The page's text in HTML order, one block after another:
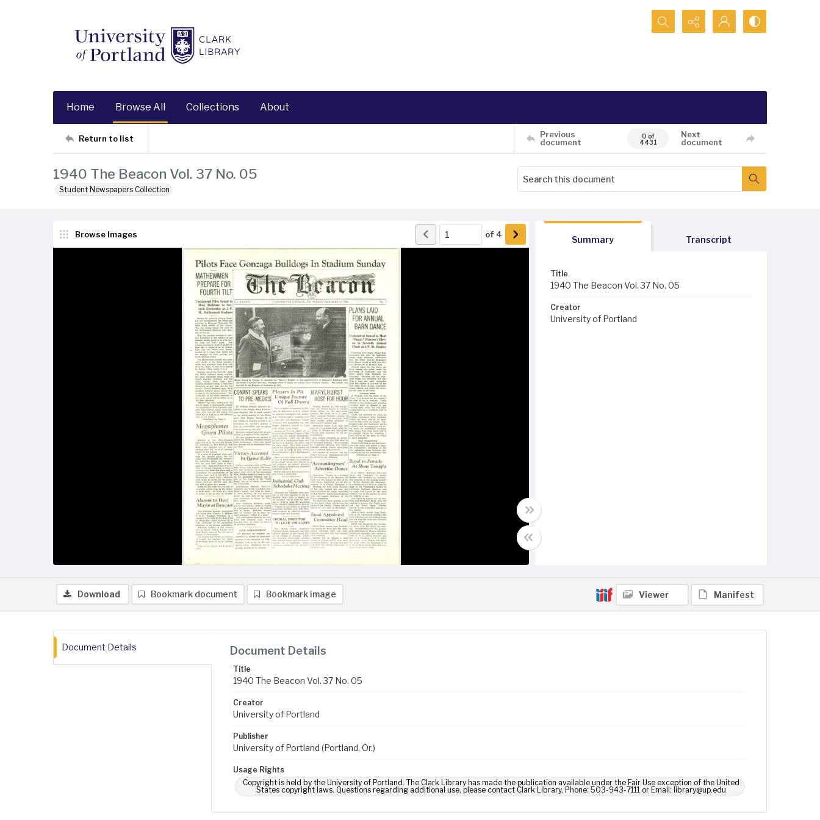
Search...
Home Browse All Collections About
Return to list
Previous
document
0 of
4431
Next
document
1940 The Beacon Vol. 37 No. 05
Student Newspapers Collection
Browse Images of 4
Summary Transcript
Title
1940 The Beacon Vol. 37 No. 05
Creator
University of Portland
Download Bookmark document Bookmark image Viewer Manifest
Document Details Document Details
Title
1940 The Beacon Vol. 37 No. 05
Creator
University of Portland
Publisher
University of Portland (Portland, Or.)
Usage Rights
Copyright is held by the University of Portland. The Clark Library has made the publication available under the Fair Use exception of the United
States copyright laws. Questions regarding additional use, please contact Clark Library, Phone: 503-943-7111 or Email: library@up.edu